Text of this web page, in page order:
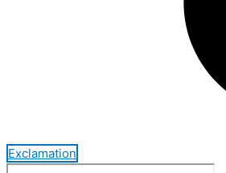
Exclamation